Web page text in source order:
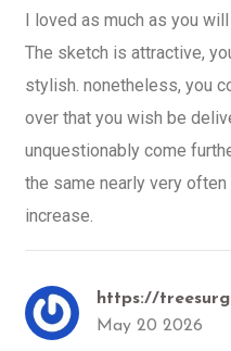
I loved as much as you
The sketch is attractive,
stylish. nonetheless, you
over that you wish be
unquestionably come
the same nearly very
increase.
https://
May 20 2026